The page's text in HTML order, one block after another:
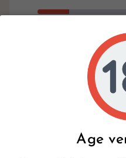
Age
Write your review